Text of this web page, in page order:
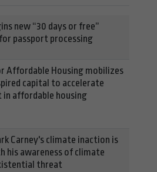
new “30 days or free”
passport processing
Affordable Housing mobilizes
capital to accelerate
in affordable housing
Carney's climate inaction is
his awareness of climate
threat